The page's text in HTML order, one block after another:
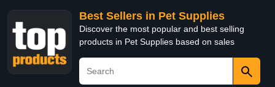
Best Sellers in Pet Supplies
Discover the most popular and best selling
products in Pet Supplies based on sales